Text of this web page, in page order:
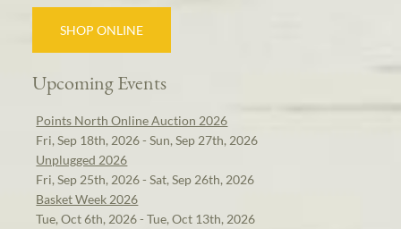
SHOP ONLINE
Upcoming Events
Points North Online Auction 2026
Fri, Sep 18th, 2026 - Sun, Sep 27th, 2026
Unplugged 2026
Fri, Sep 25th, 2026 - Sat, Sep 26th, 2026
Basket Week 2026
Tue, Oct 6th, 2026 - Tue, Oct 13th, 2026